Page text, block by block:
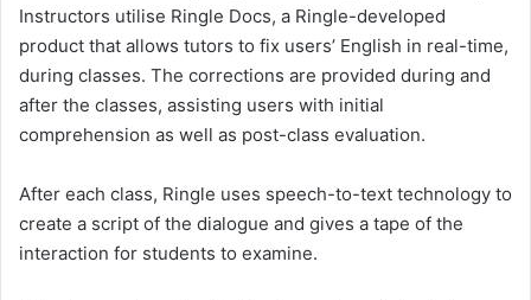
Instructors utilise Ringle Docs, a Ringle-developed
product that allows tutors to fix users’ English in real-time,
during classes. The corrections are provided during and
after the classes, assisting users with initial
comprehension as well as post-class evaluation.
After each class, Ringle uses speech-to-text technology to
create a script of the dialogue and gives a tape of the
interaction for students to examine.